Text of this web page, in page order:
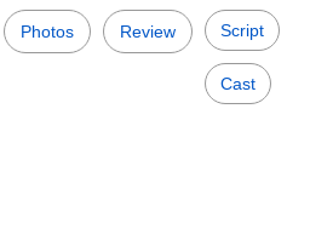
Photos Review Script
Cast